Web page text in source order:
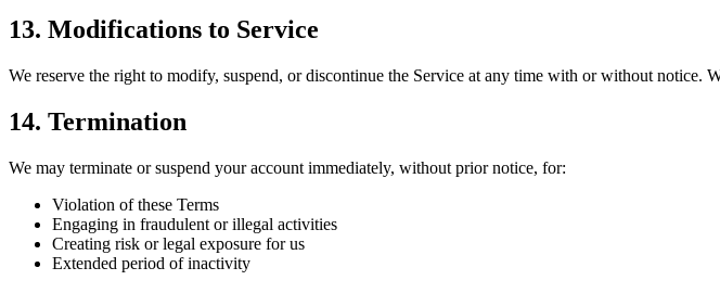
13. Modifications to Service
We reserve the right to modify, suspend, or discontinue the Service at any time with or without
14. Termination
We may terminate or suspend your account immediately, without prior notice, for:
Violation of these Terms
Engaging in fraudulent or illegal activities
Creating risk or legal exposure for us
Extended period of inactivity